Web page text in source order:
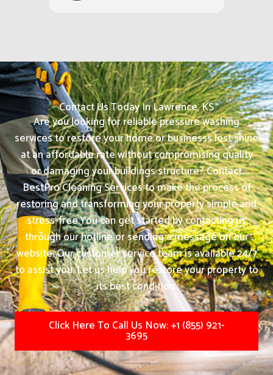
Contact Us Today In Lawrence, KS
Are you looking for reliable pressure washing
services to restore your home or businesss lost shine
at an affordable rate without compromising quality
or damaging your buildings structure? Contact
BestPro Cleaning Services to make the process of
restoring and transforming your property simple and
stress-free.You can get started by contacting us
through our hotline or sending a message on our
website. Our customer service team is available 24/7
to assist you. Let us help you restore your property to
its best condition.
Click Here To Call Us Now: +1 (855) 921-
3695